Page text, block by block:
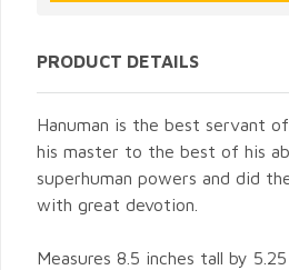
PRODUCT DETAILS
Hanuman is the best servant
his master to the best of his
superhuman powers and did
with great devotion.
Measures 8.5 inches tall by